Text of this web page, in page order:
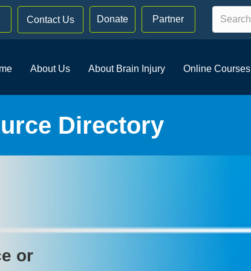
Contact Us Donate Partner
About Us About Brain Injury Online Courses
Directory
or